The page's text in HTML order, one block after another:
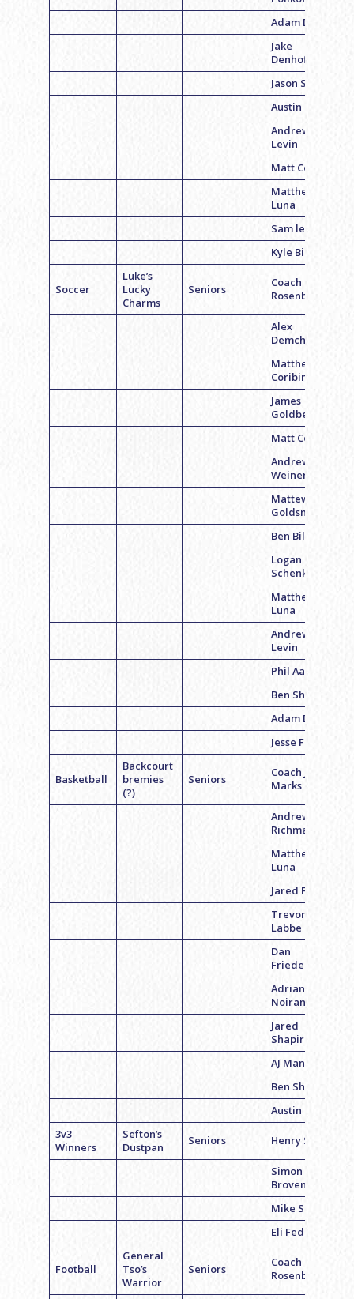
Adam Davis
Jake
Denhoffer
Jason Strauss
Austin Gaber
Andrew
Levin
Matt Corbin
Matthew
Luna
Sam levine
Kyle Billing
Soccer
Luke’s
Lucky
Charms
Seniors
Coach Luke
Rosenbloom
Alex
Demchick
Matthew
Coribin
James
Goldberger
Matt Coffey
Andrew
Weiner
Mattew
Goldsmith
Ben Billings
Logan
Schenkel
Matthew
Luna
Andrew
Levin
Phil Aaron
Ben Sharp
Adam Davis
Jesse Fine
Basketball
Backcourt
bremies
(?)
Seniors
Coach Jeff
Marks
Andrew
Richman
Matthew
Luna
Jared FInkel
Trevor
Labbe
Dan
Friedenberg
Adrian
Noiran
Jared
Shapiro
AJ Mandell
Ben Sharp
Austin Gaber
3v3
Winners
Sefton’s
Dustpan
Seniors Henry Smul
Simon
Brovender
Mike Sefton
Eli Federman
Football
General
Tso’s
Warrior
Seniors
Coach Luke
Rosenbloom